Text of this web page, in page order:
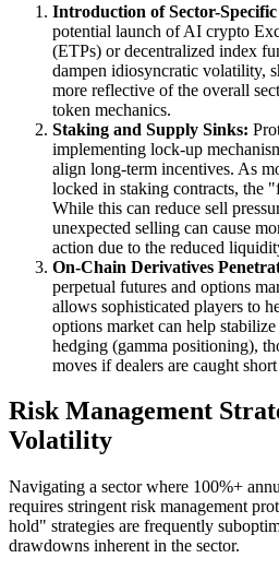
Introduction of Sector-
potential launch of AI crypto
(ETPs) or decentralized index
dampen idiosyncratic volatility,
more reflective of the overall
token mechanics.
Staking and Supply Sinks:
implementing lock-up
align long-term incentives. As
locked in staking contracts, the
While this can reduce sell
unexpected selling can cause
action due to the reduced
On-Chain Derivatives
perpetual futures and options
allows sophisticated players to
options market can help
hedging (gamma positioning),
moves if dealers are caught
Risk Management
Volatility
Navigating a sector where 100%+
requires stringent risk management
hold" strategies are frequently
drawdowns inherent in the sector.